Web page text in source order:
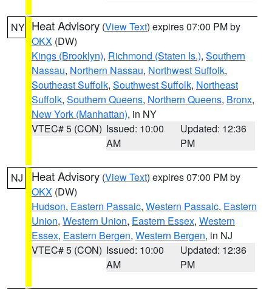
NY Heat Advisory (View Text) expires 07:00 PM by
OKX (DW)
Kings (Brooklyn), Richmond (Staten Is.), Southern
Nassau, Northern Nassau, Northwest Suffolk,
Southeast Suffolk, Southwest Suffolk, Northeast
Suffolk, Southern Queens, Northern Queens, Bronx,
New York (Manhattan), in NY
VTEC# 5 (CON) Issued: 10:00
AM
Updated: 12:36
PM
NJ Heat Advisory (View Text) expires 07:00 PM by
OKX (DW)
Hudson, Eastern Passaic, Western Passaic, Eastern
Union, Western Union, Eastern Essex, Western
Essex, Eastern Bergen, Western Bergen, in NJ
VTEC# 5 (CON) Issued: 10:00
AM
Updated: 12:36
PM